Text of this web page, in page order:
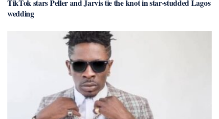
TikTok stars Peller and Jarvis tie the knot in star-studded Lagos
wedding